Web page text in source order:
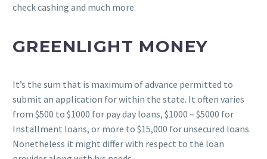
check cashing and much more.
GREENLIGHT MONEY
It’s the sum that is maximum of advance permitted to
submit an application for within the state. It often varies
from $500 to $1000 for pay day loans, $1000 – $5000 for
Installment loans, or more to $15,000 for unsecured loans.
Nonetheless it might differ with respect to the loan